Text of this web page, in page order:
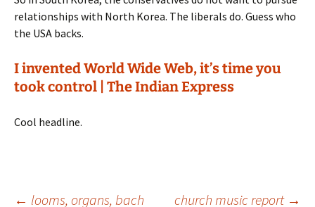
relationships with North Korea. The liberals do. Guess who
the USA backs.
I invented World Wide Web, it’s time you
took control | The Indian Express
Cool headline.
← looms, organs, bach church music report →